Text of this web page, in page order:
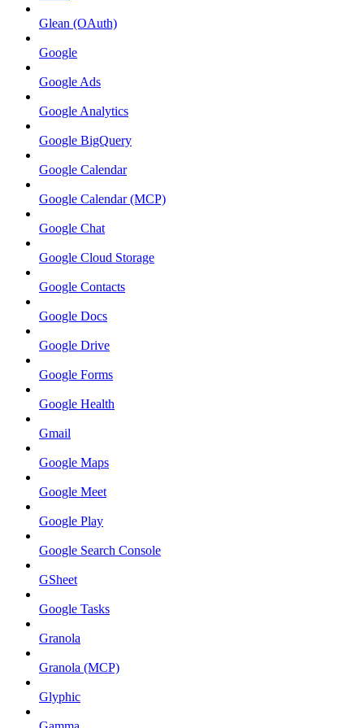
Glean (OAuth)
Google
Google Ads
Google Analytics
Google BigQuery
Google Calendar
Google Calendar (MCP)
Google Chat
Google Cloud Storage
Google Contacts
Google Docs
Google Drive
Google Forms
Google Health
Gmail
Google Maps
Google Meet
Google Play
Google Search Console
GSheet
Google Tasks
Granola
Granola (MCP)
Glyphic